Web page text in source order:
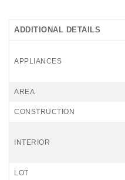
ADDITIONAL DETAILS
APPLIANCES
AREA
CONSTRUCTION
INTERIOR
LOT